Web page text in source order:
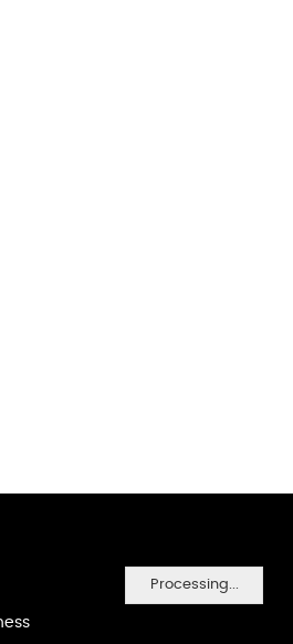
Processing...